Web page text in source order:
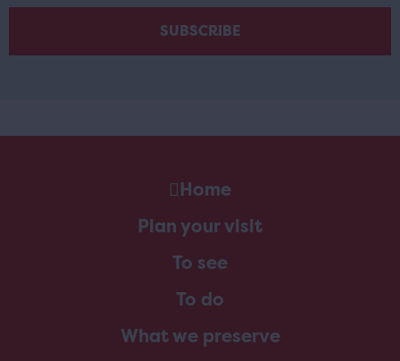
Home
Plan your visit
To see
To do
What we preserve